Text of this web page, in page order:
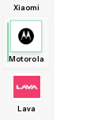
Xiaomi
Motorola
Lava